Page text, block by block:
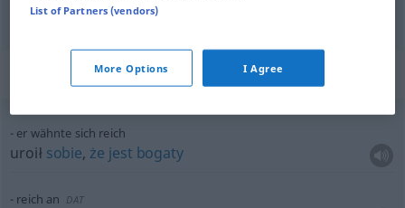
Context sentences for "reich"
er wähnte sich reich
uroił sobie, że jest bogaty
reich an DAT
List of Partners (vendors)
More Options I Agree